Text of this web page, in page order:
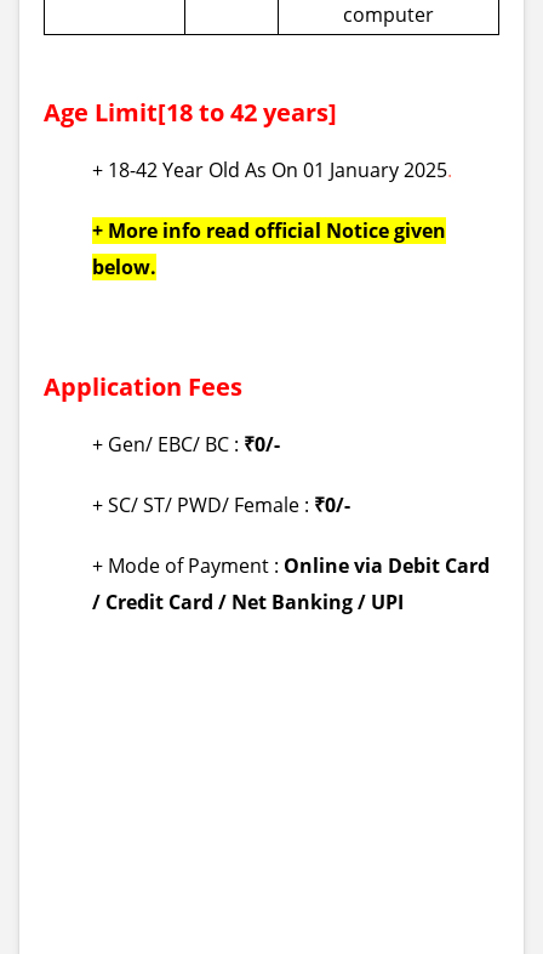
computer
Age Limit[18 to 42 years]
+ 18-42 Year Old As On 01 January 2025.
+ More info read official Notice given
below.
Application Fees
+ Gen/ EBC/ BC : ₹0/-
+ SC/ ST/ PWD/ Female : ₹0/-
+ Mode of Payment : Online via Debit Card
/ Credit Card / Net Banking / UPI